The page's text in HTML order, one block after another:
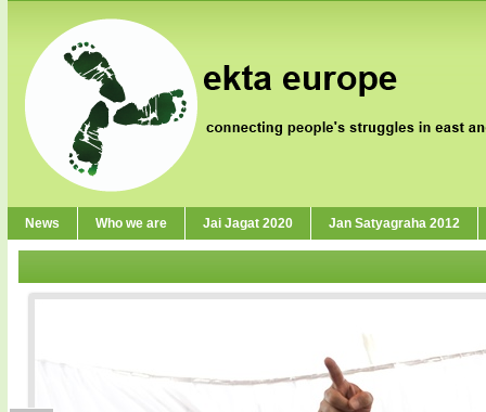
News Who we are Jai Jagat 2020 Jan Satyagraha 2012